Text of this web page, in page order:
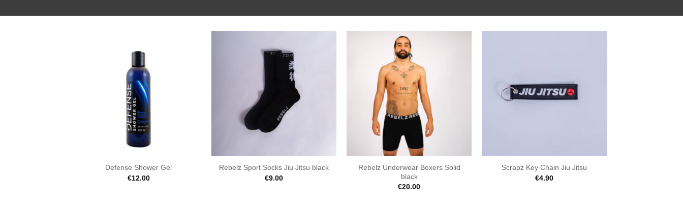
Defense Shower Gel
€12.00
Rebelz Sport Socks Jiu Jitsu black
€9.00
Rebelz Underwear Boxers Solid
black
€20.00
Scrapz Key Chain Jiu Jitsu
€4.90